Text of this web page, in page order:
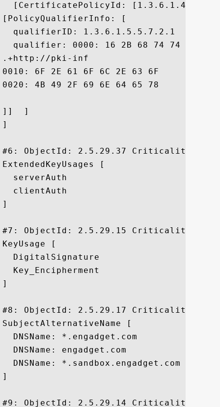
[CertificatePolicyId:
[PolicyQualifierInfo: [
  qualifierID: 1.3.6.1.5.5.7.2.1
qualifier: 0000: 16 2B 68 74 74 70
.+http://pki-inf
0010: 6F 2E 61 6F 6C 2E 63 6F	6D 2F 41 4F 4C 4D 53 50  o.aol.com/AOLMSP
0020: 4B 49 2F 69 6E 64 65 78	2E 68 74 6D 6C		 KI/index.html
]]  ]
]
#6: ObjectId: 2.5.29.37
ExtendedKeyUsages [
  serverAuth
  clientAuth
]
#7: ObjectId: 2.5.29.15 Criticality=true
KeyUsage [
  DigitalSignature
  Key_Encipherment
]
#8: ObjectId: 2.5.29.17
SubjectAlternativeName [
  DNSName: *.engadget.com
  DNSName: engadget.com
  DNSName: *.sandbox.engadget.com
]
#9: ObjectId: 2.5.29.14